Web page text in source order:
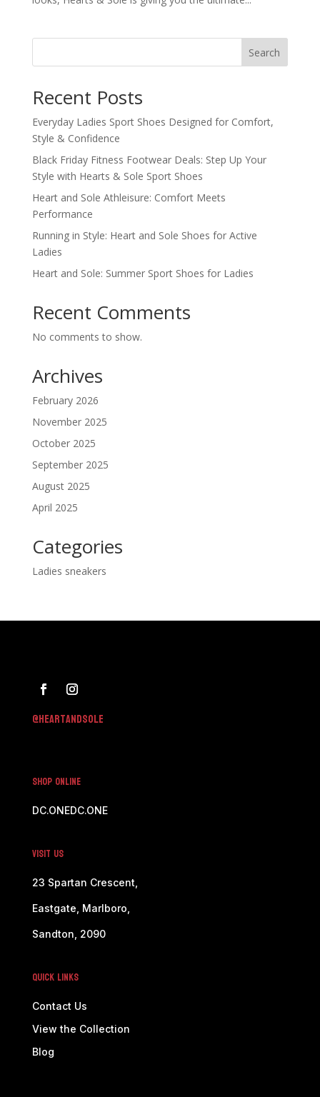
Search
Recent Posts
Everyday Ladies Sport Shoes Designed for Comfort,
Style & Confidence
Black Friday Fitness Footwear Deals: Step Up Your
Style with Hearts & Sole Sport Shoes
Heart and Sole Athleisure: Comfort Meets
Performance
Running in Style: Heart and Sole Shoes for Active
Ladies
Heart and Sole: Summer Sport Shoes for Ladies
Recent Comments
No comments to show.
Archives
February 2026
November 2025
October 2025
September 2025
August 2025
April 2025
Categories
Ladies sneakers
@heartandsole
SHOP ONLINE
DC.ONEDC.ONE
Visit Us
23 Spartan Crescent,
Eastgate, Marlboro,
Sandton, 2090
Quick Links
Contact Us
View the Collection
Blog